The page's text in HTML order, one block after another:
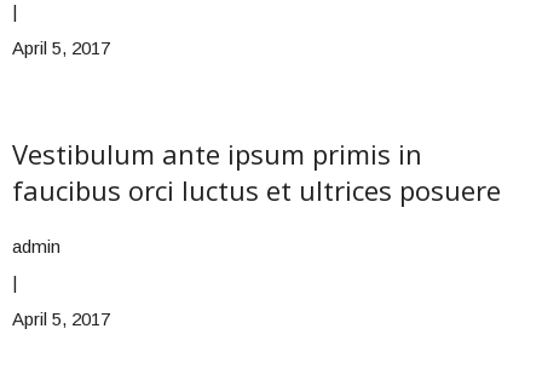
|
April 5, 2017
Vestibulum ante ipsum primis in
faucibus orci luctus et ultrices posuere
admin
|
April 5, 2017